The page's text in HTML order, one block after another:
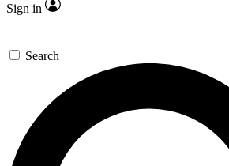
Sign in
Search